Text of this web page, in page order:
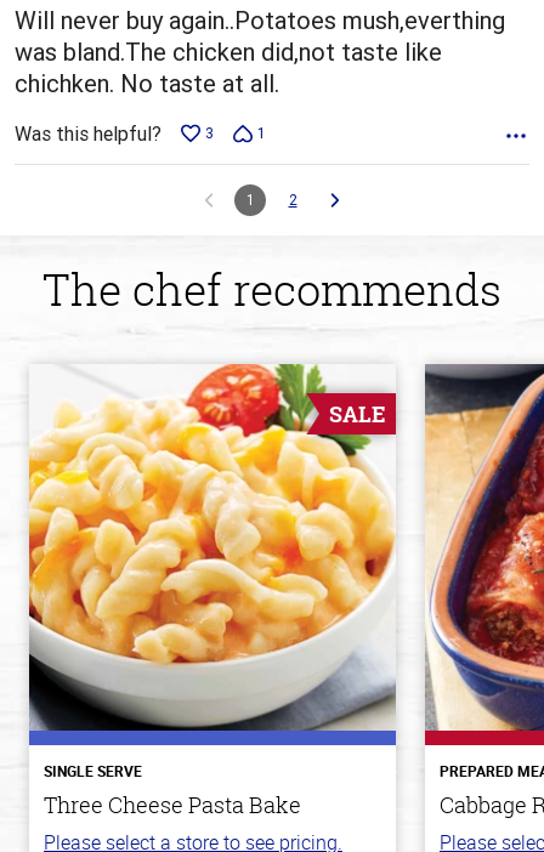
Will never buy again..Potatoes mush,everthing
was bland.The chicken did,not taste like
chichken. No taste at all.
Was this helpful? 3 1
1 2
The chef recommends
SALE
SINGLE SERVE
Three Cheese Pasta Bake
Please select a store to see pricing.
PREPARED
Cabbage
Please